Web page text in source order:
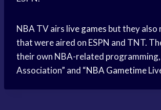
NBA TV airs live games but they also
that were aired on ESPN and TNT.
their own NBA-related programming,
Association” and “NBA Gametime